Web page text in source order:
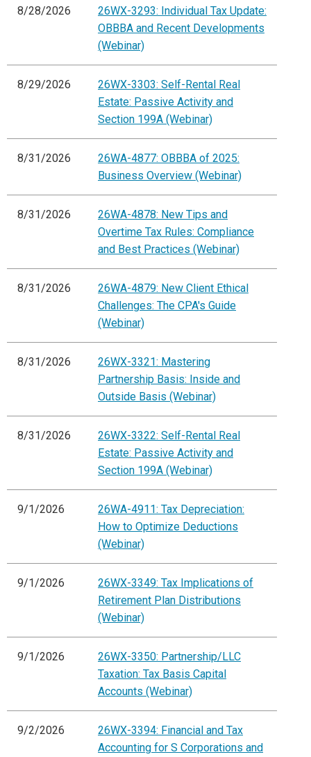
8/28/2026
26WX-3293: Individual Tax Update:
OBBBA and Recent Developments
(Webinar)
8/29/2026
26WX-3303: Self-Rental Real
Estate: Passive Activity and
Section 199A (Webinar)
8/31/2026
26WA-4877: OBBBA of 2025:
Business Overview (Webinar)
8/31/2026
26WA-4878: New Tips and
Overtime Tax Rules: Compliance
and Best Practices (Webinar)
8/31/2026
26WA-4879: New Client Ethical
Challenges: The CPA's Guide
(Webinar)
8/31/2026
26WX-3321: Mastering
Partnership Basis: Inside and
Outside Basis (Webinar)
8/31/2026
26WX-3322: Self-Rental Real
Estate: Passive Activity and
Section 199A (Webinar)
9/1/2026
26WA-4911: Tax Depreciation:
How to Optimize Deductions
(Webinar)
9/1/2026
26WX-3349: Tax Implications of
Retirement Plan Distributions
(Webinar)
9/1/2026
26WX-3350: Partnership/LLC
Taxation: Tax Basis Capital
Accounts (Webinar)
9/2/2026
26WX-3394: Financial and Tax
Accounting for S Corporations and